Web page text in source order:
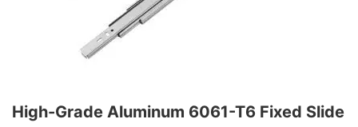
High-Grade Aluminum 6061-T6 Fixed Slide